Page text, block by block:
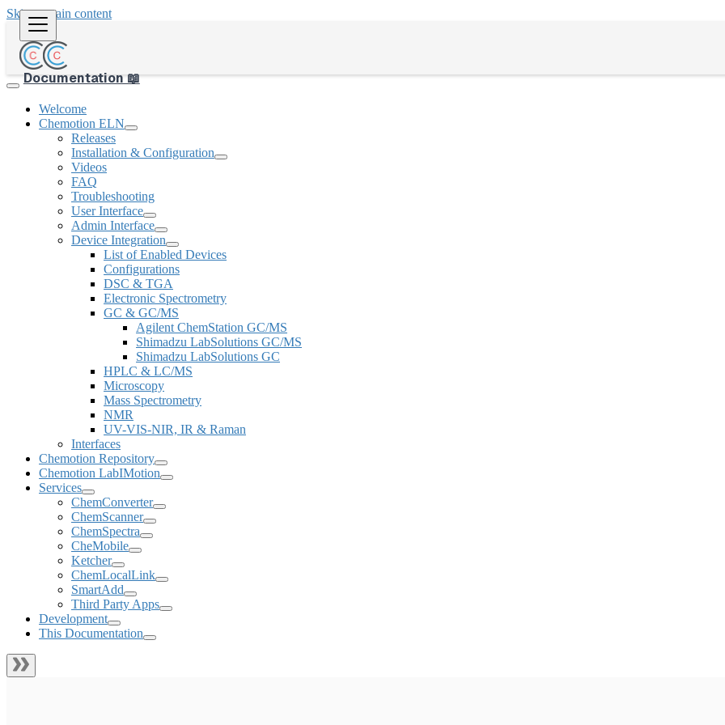
Skip to main content
Documentation 📖
Welcome
Chemotion ELN
Releases
Installation & Configuration
Videos
FAQ
Troubleshooting
User Interface
Admin Interface
Device Integration
List of Enabled Devices
Configurations
DSC & TGA
Electronic Spectrometry
GC & GC/MS
Agilent ChemStation GC/MS
Shimadzu LabSolutions GC/MS
Shimadzu LabSolutions GC
HPLC & LC/MS
Microscopy
Mass Spectrometry
NMR
UV-VIS-NIR, IR & Raman
Interfaces
Chemotion Repository
Chemotion LabIMotion
Services
ChemConverter
ChemScanner
ChemSpectra
CheMobile
Ketcher
ChemLocalLink
SmartAdd
Third Party Apps
Development
This Documentation